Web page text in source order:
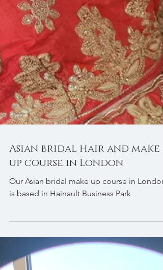
Asian bridal hair and make
up course in London